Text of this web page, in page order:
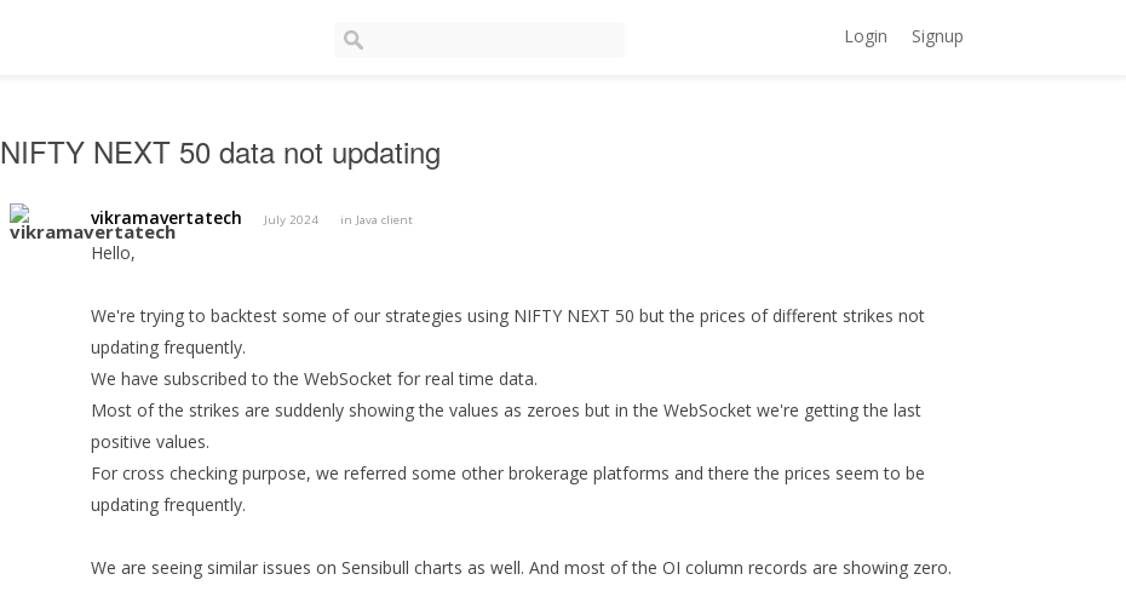
Login Signup
NIFTY NEXT 50 data not updating
vikramavertatech July 2024 in Java client
Hello,
We're trying to backtest some of our strategies using NIFTY NEXT 50 but the prices of different strikes not
updating frequently.
We have subscribed to the WebSocket for real time data.
Most of the strikes are suddenly showing the values as zeroes but in the WebSocket we're getting the last
positive values.
For cross checking purpose, we referred some other brokerage platforms and there the prices seem to be
updating frequently.
We are seeing similar issues on Sensibull charts as well. And most of the OI column records are showing zero.